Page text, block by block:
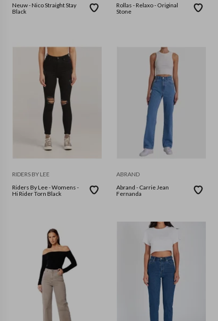
Neuw - Nico Straight Stay
Black
Rollas - Relaxo - Original
Stone
RIDERS BY LEE
Riders By Lee - Womens -
Hi Rider Torn Black
ABRAND
Abrand - Carrie Jean
Fernanda